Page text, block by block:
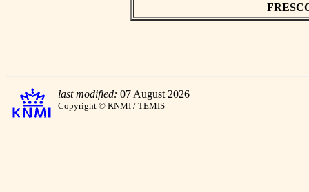
last modified: 07 August 2026
Copyright © KNMI / TEMIS